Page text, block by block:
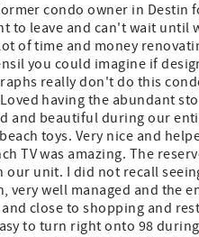
condo owner in Destin
to leave and can't wait
of time and money
you could imagine if
really don't do this
having the abundant
beautiful during our
toys. Very nice and
TV was amazing. The
our unit. I did not recall
well managed and the
close to shopping and
to turn right onto 98